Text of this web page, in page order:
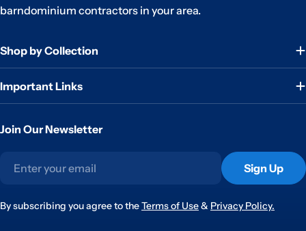
barndominium contractors in your area.
Shop by Collection
Important Links
Join Our Newsletter
Sign Up
By subscribing you agree to theTerms of Use& Privacy Policy.